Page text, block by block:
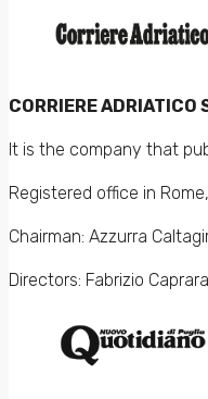
CORRIERE ADRIATICO
It is the company that
Registered office in
Chairman: Azzurra
Directors: Fabrizio